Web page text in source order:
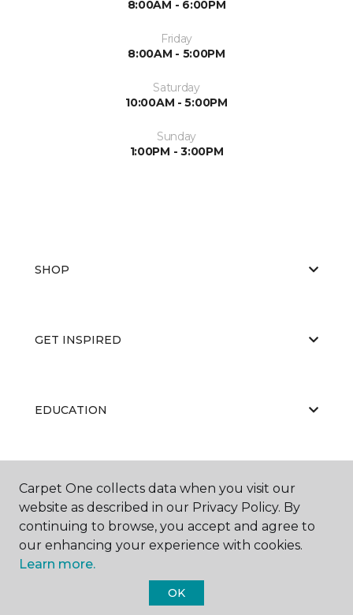
8:00AM - 6:00PM
Friday
8:00AM - 5:00PM
Saturday
10:00AM - 5:00PM
Sunday
1:00PM - 3:00PM
SHOP
GET INSPIRED
EDUCATION
ABOUT US
Carpet One Floor & Home.
Carpet One collects data when you visit our
website as described in our Privacy Policy. By
continuing to browse, you accept and agree to
our enhancing your experience with cookies.
Learn more.
OK